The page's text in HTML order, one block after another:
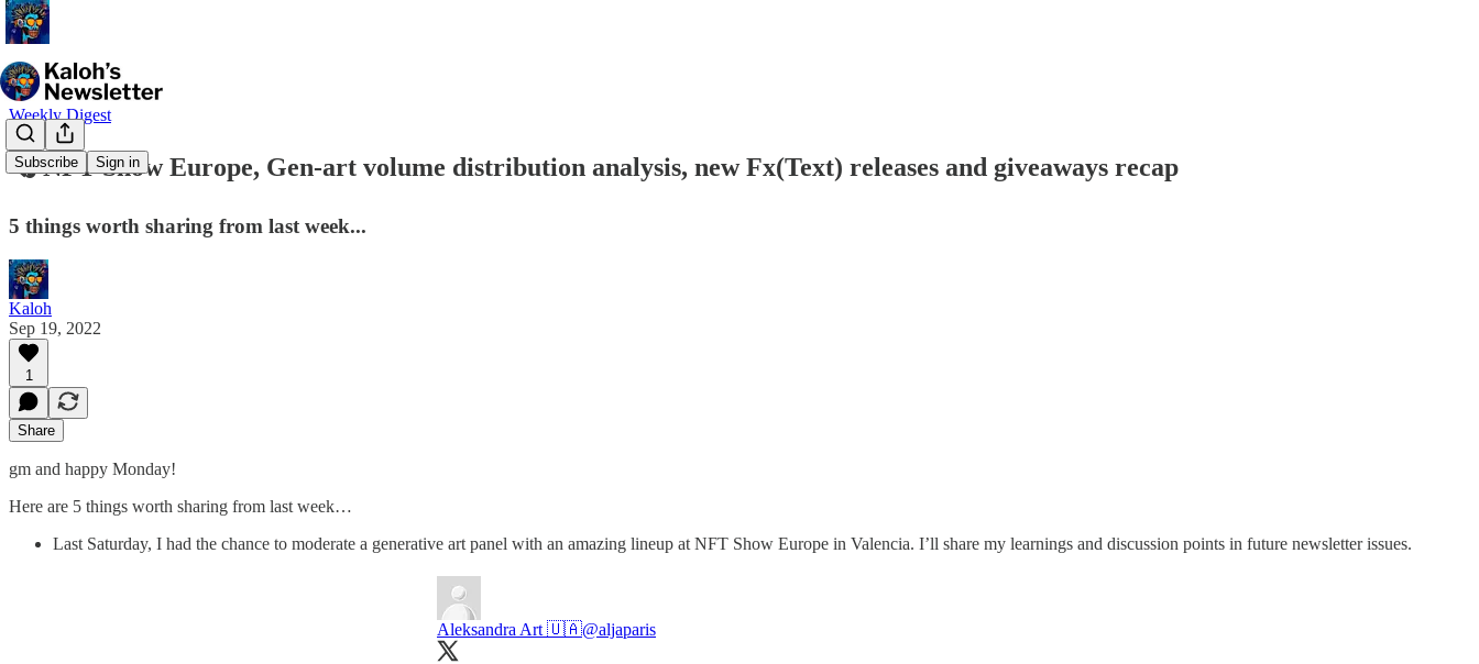
Subscribe Sign in
Weekly Digest
🗞 NFT Show Europe, Gen-art volume distribution analysis, new Fx(Text) releases and giveaways recap
5 things worth sharing from last week...
Kaloh
Sep 19, 2022
1
Share
gm and happy Monday!
Here are 5 things worth sharing from last week…
Last Saturday, I had the chance to moderate a generative art panel with an amazing lineup at NFT Show Europe in Valencia. I’ll share my learnings and discussion points in future newsletter issues.
Aleksandra Art 🇺🇦@aljaparis